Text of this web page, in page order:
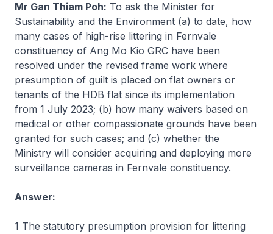
Mr Gan Thiam Poh: To ask the Minister for
Sustainability and the Environment (a) to date, how
many cases of high-rise littering in Fernvale
constituency of Ang Mo Kio GRC have been
resolved under the revised frame work where
presumption of guilt is placed on flat owners or
tenants of the HDB flat since its implementation
from 1 July 2023; (b) how many waivers based on
medical or other compassionate grounds have been
granted for such cases; and (c) whether the
Ministry will consider acquiring and deploying more
surveillance cameras in Fernvale constituency.
Answer:
1 The statutory presumption provision for littering